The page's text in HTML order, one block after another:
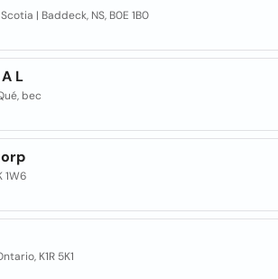
| Baddeck, NS, B0E 1B0
L
bec
1W6
K1R 5K1